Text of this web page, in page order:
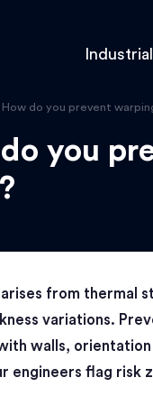
How do you prevent
you
from thermal
variations.
walls,
engineers flag risk